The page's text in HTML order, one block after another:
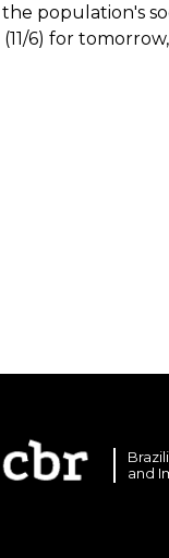
population's
6) for
and